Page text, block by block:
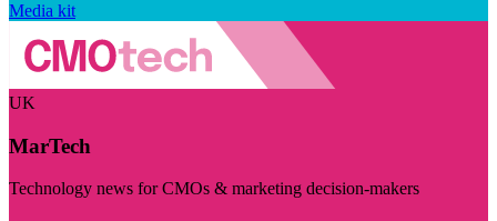
Media kit
UK
MarTech
Technology news for CMOs & marketing decision-makers